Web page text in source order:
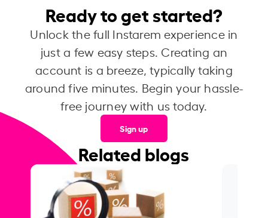
Ready to get started?
Unlock the full Instarem experience in
just a few easy steps. Creating an
account is a breeze, typically taking
around five minutes. Begin your hassle-
free journey with us today.
Sign up
Related blogs